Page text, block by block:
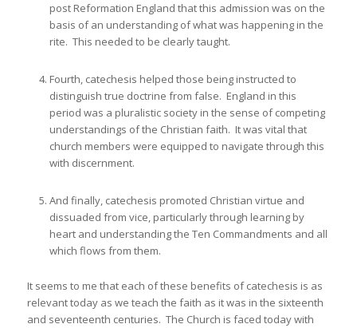
post Reformation England that this admission was on the
basis of an understanding of what was happening in the
rite. This needed to be clearly taught.
Fourth, catechesis helped those being instructed to
distinguish true doctrine from false. England in this
period was a pluralistic society in the sense of competing
understandings of the Christian faith. It was vital that
church members were equipped to navigate through this
with discernment.
And finally, catechesis promoted Christian virtue and
dissuaded from vice, particularly through learning by
heart and understanding the Ten Commandments and all
which flows from them.
It seems to me that each of these benefits of catechesis is as
relevant today as we teach the faith as it was in the sixteenth
and seventeenth centuries. The Church is faced today with